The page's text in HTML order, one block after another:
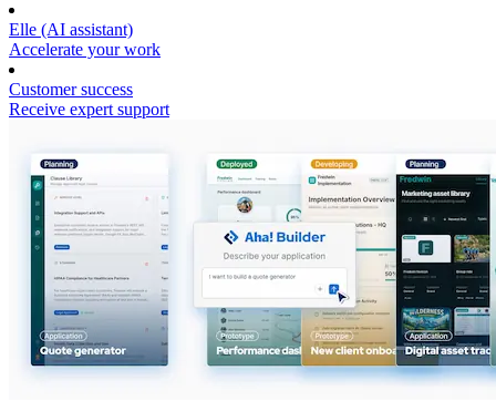
Elle (AI assistant)
Accelerate your work
Customer success
Receive expert support